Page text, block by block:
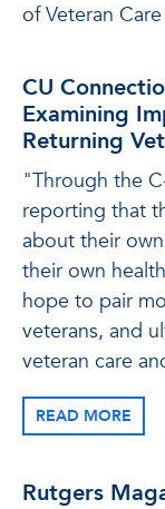
of Veteran
CU
Examining
Returning
"Through the
reporting that
about their
their own
hope to pair
veterans, and
veteran care
READ MORE
Rutgers